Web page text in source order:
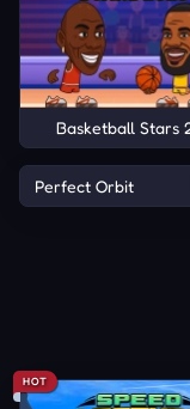
Basketball Stars
Perfect Orbit
HOT